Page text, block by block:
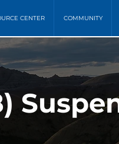
CENTER COMMUNITY